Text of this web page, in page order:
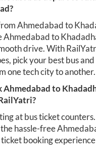
?
Ahmedabadto
Ahmedabadto
drive. With
pick your best bus
one tech city to another.
Ahmedabadto
at bus ticket
hassle-free
ticket booking